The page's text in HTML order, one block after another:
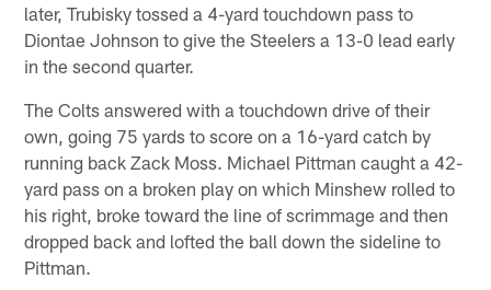
later, Trubisky tossed a 4-yard touchdown pass to
Diontae Johnson to give the Steelers a 13-0 lead early
in the second quarter.
The Colts answered with a touchdown drive of their
own, going 75 yards to score on a 16-yard catch by
running back Zack Moss. Michael Pittman caught a 42-
yard pass on a broken play on which Minshew rolled to
his right, broke toward the line of scrimmage and then
dropped back and lofted the ball down the sideline to
Pittman.